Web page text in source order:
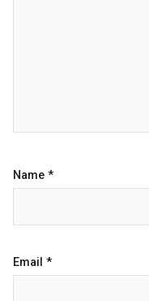
Name *
Email *